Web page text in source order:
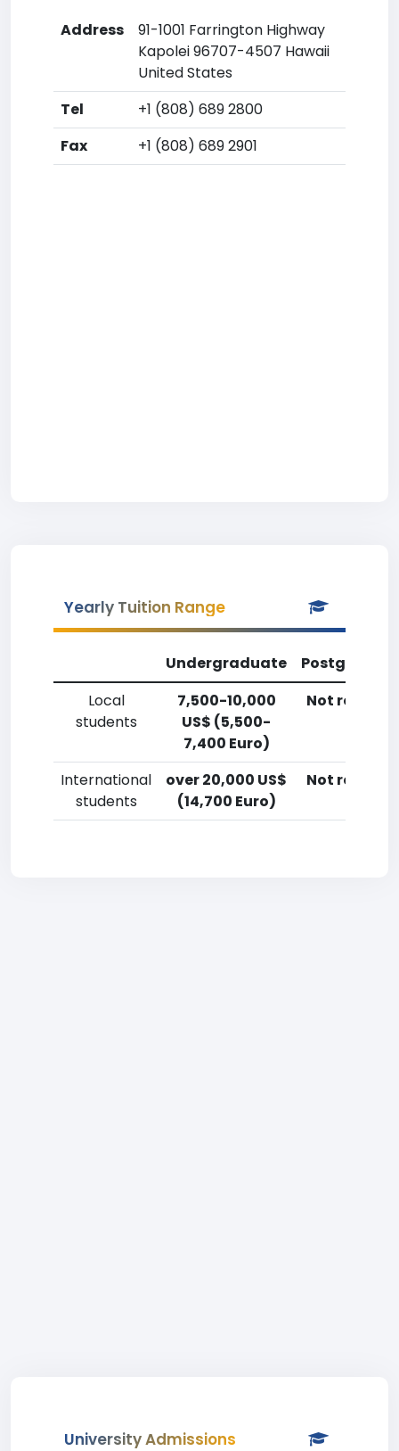
Address
91-1001 Farrington Highway
Kapolei 96707-4507 Hawaii
United States
Tel
+1 (808) 689 2800
Fax
+1 (808) 689 2901
Yearly Tuition Range
Undergraduate
Local
students
7,500-10,000
US$ (5,500-
7,400 Euro)
Not
International
students
over 20,000 US$
(14,700 Euro)
Not
University Admissions